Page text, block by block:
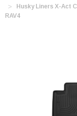
Husky Liners X-Act
RAV4